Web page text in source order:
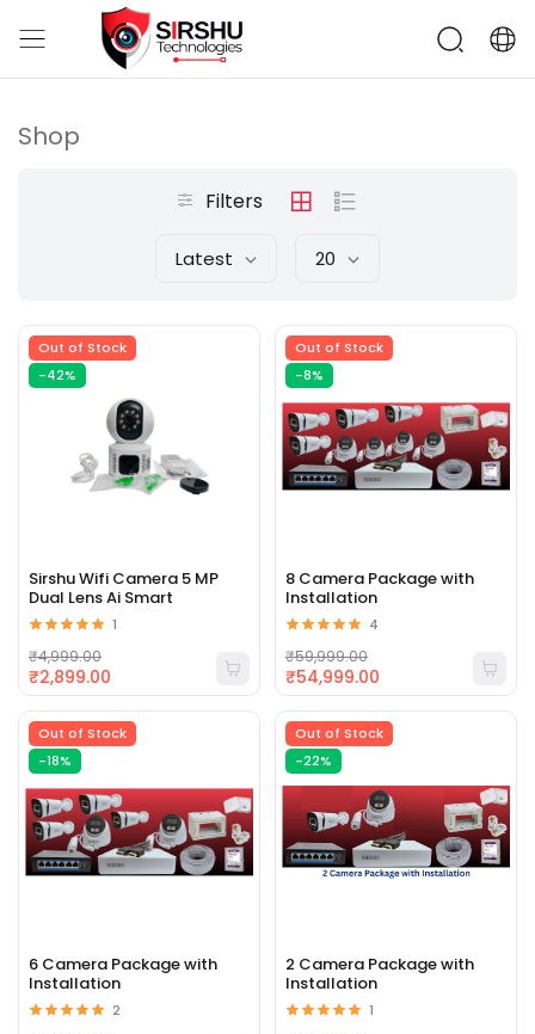
Shop
Filters
Latest 20
Out of Stock
-42%
Sirshu Wifi Camera 5 MP
Dual Lens Ai Smart
1
₹2,899.00
₹4,999.00
Out of Stock
-8%
8 Camera Package with
Installation
4
₹54,999.00
₹59,999.00
Out of Stock
-18%
6 Camera Package with
Installation
2
Out of Stock
-22%
2 Camera Package with
Installation
1